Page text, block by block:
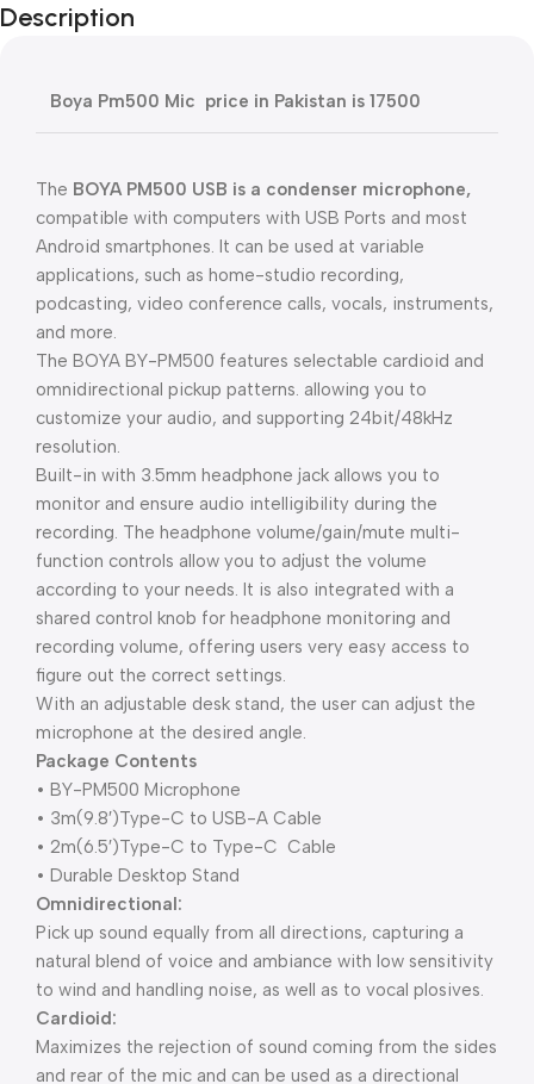
Description
Boya Pm500 Mic price in Pakistan is 17500
The BOYA PM500 USB is a condenser microphone,
compatible with computers with USB Ports and most
Android smartphones. It can be used at variable
applications, such as home-studio recording,
podcasting, video conference calls, vocals, instruments,
and more.
The BOYA BY-PM500 features selectable cardioid and
omnidirectional pickup patterns. allowing you to
customize your audio, and supporting 24bit/48kHz
resolution.
Built-in with 3.5mm headphone jack allows you to
monitor and ensure audio intelligibility during the
recording. The headphone volume/gain/mute multi-
function controls allow you to adjust the volume
according to your needs. It is also integrated with a
shared control knob for headphone monitoring and
recording volume, offering users very easy access to
figure out the correct settings.
With an adjustable desk stand, the user can adjust the
microphone at the desired angle.
Package Contents
• BY-PM500 Microphone
• 3m(9.8′)Type-C to USB-A Cable
• 2m(6.5′)Type-C to Type-C Cable
• Durable Desktop Stand
Omnidirectional:
Pick up sound equally from all directions, capturing a
natural blend of voice and ambiance with low sensitivity
to wind and handling noise, as well as to vocal plosives.
Cardioid:
Maximizes the rejection of sound coming from the sides
and rear of the mic and can be used as a directional